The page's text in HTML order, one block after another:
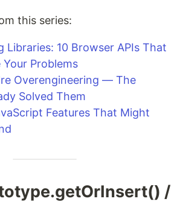
this series:
Libraries: 10 Browser APIs That
Your Problems
Overengineering — The
Solved Them
Features That Might
/